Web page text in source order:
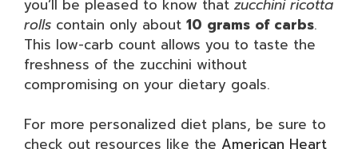
you’ll be pleased to know that zucchini ricotta
rolls contain only about 10 grams of carbs.
This low-carb count allows you to taste the
freshness of the zucchini without
compromising on your dietary goals.
For more personalized diet plans, be sure to
check out resources like the American Heart